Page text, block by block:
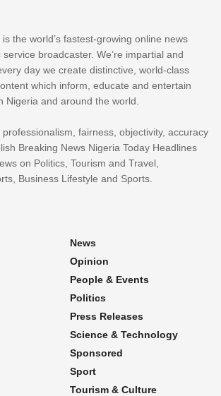
the world’s fastest-growing online news
broadcaster. We’re impartial and
day we create distinctive, world-class
which inform, educate and entertain
Nigeria and around the world.
fairness, objectivity, accuracy
Breaking News Nigeria Today Headlines
on Politics, Tourism and Travel,
Business Lifestyle and Sports.
News
Opinion
People & Events
Politics
Press Releases
Science & Technology
Sponsored
Sport
Tourism & Culture